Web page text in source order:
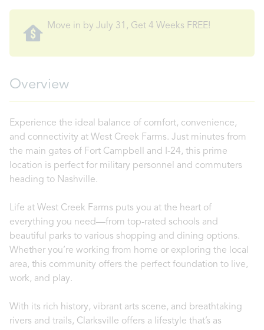
Move in by July 31, Get 4 Weeks FREE!
Overview
Experience the ideal balance of comfort, convenience,
and connectivity at West Creek Farms. Just minutes from
the main gates of Fort Campbell and I-24, this prime
location is perfect for military personnel and commuters
heading to Nashville.
Life at West Creek Farms puts you at the heart of
everything you need—from top-rated schools and
beautiful parks to various shopping and dining options.
Whether you’re working from home or exploring the local
area, this community offers the perfect foundation to live,
work, and play.
With its rich history, vibrant arts scene, and breathtaking
rivers and trails, Clarksville offers a lifestyle that’s as